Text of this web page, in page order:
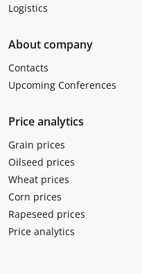
Logistics
About company
Contacts
Upcoming Conferences
Price analytics
Grain prices
Oilseed prices
Wheat prices
Corn prices
Rapeseed prices
Price analytics